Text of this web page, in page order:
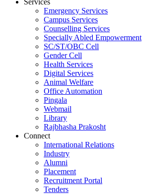
Services
Emergency Services
Campus Services
Counselling Services
Specially Abled Empowerment
SC/ST/OBC Cell
Gender Cell
Health Services
Digital Services
Animal Welfare
Office Automation
Pingala
Webmail
Library
Rajbhasha Prakosht
Connect
International Relations
Industry
Alumni
Placement
Recruitment Portal
Tenders